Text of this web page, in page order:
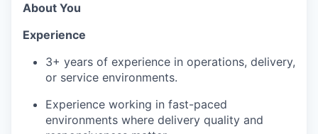
About You
Experience
3+ years of experience in operations, delivery,
or service environments.
Experience working in fast-paced
environments where delivery quality and